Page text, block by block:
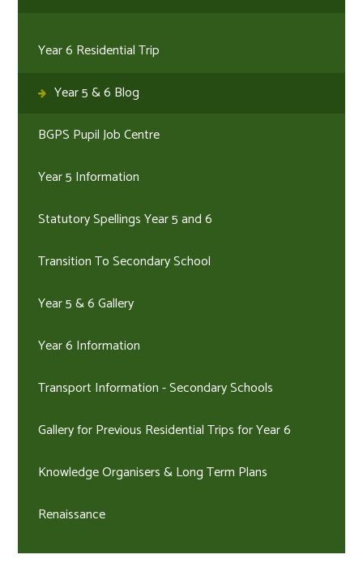
Year 6 Residential Trip
Year 5 & 6 Blog
BGPS Pupil Job Centre
Year 5 Information
Statutory Spellings Year 5 and 6
Transition To Secondary School
Year 5 & 6 Gallery
Year 6 Information
Transport Information - Secondary Schools
Gallery for Previous Residential Trips for Year 6
Knowledge Organisers & Long Term Plans
Renaissance